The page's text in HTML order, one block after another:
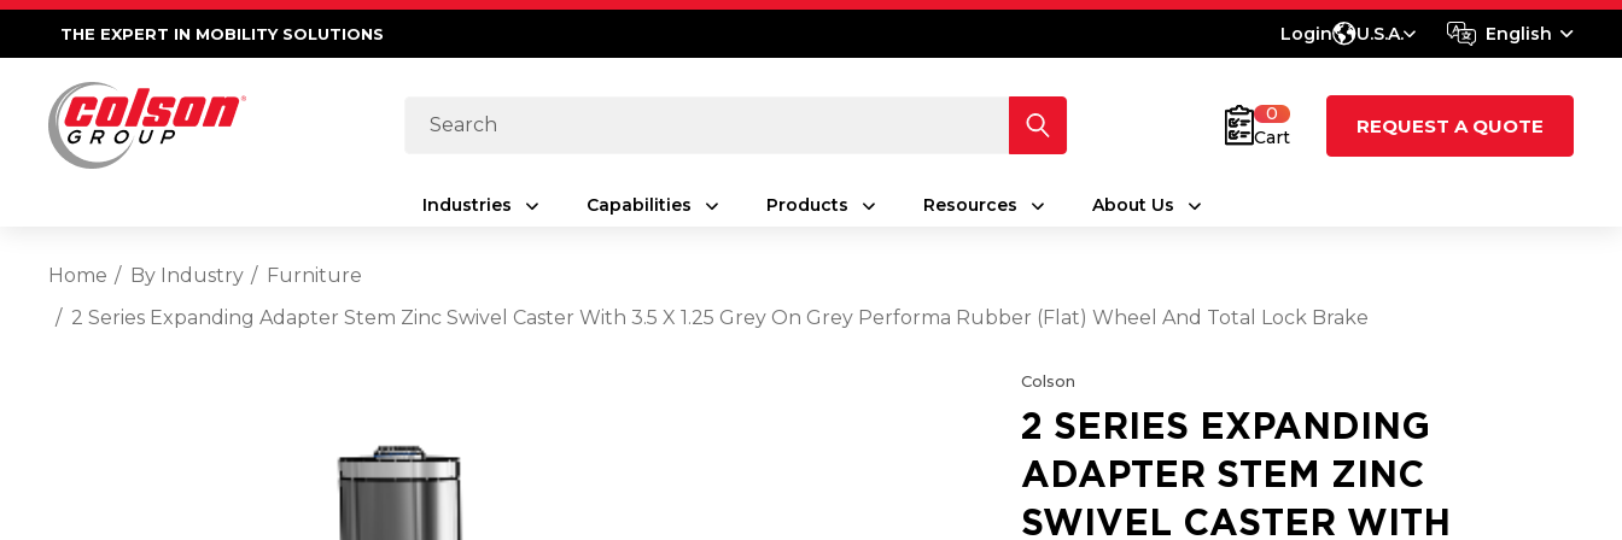
THE EXPERT IN MOBILITY SOLUTIONS Login U.S.A.
Search
0
Cart
REQUEST A QUOTE
Industries Capabilities Products Resources About Us
Home By Industry
Furniture
2 Series Expanding Adapter Stem Zinc Swivel Caster With 3.5 X 1.25 Grey On Grey Performa Rubber (Flat) Wheel And Total Lock Brake
Colson
2 SERIES EXPANDING
ADAPTER STEM ZINC
SWIVEL CASTER WITH
English